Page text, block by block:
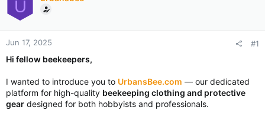
U
Jun 17, 2025 #1
Hi fellow beekeepers,
I wanted to introduce you to UrbansBee.com — our dedicated
platform for high-quality beekeeping clothing and protective
gear designed for both hobbyists and professionals.